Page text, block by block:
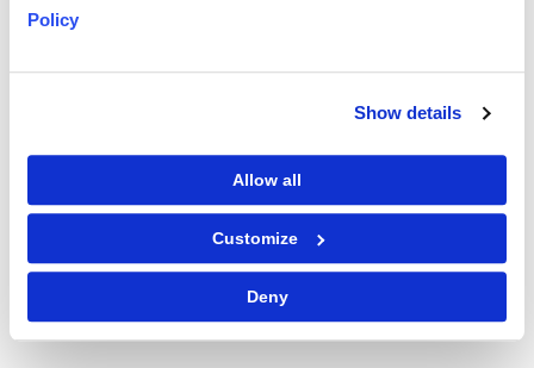
Policy
Show details
Allow all
Customize
Deny
Procurement Strategy
How Does Autonomous Procurement Decision-
Making Benefit Enterprises?